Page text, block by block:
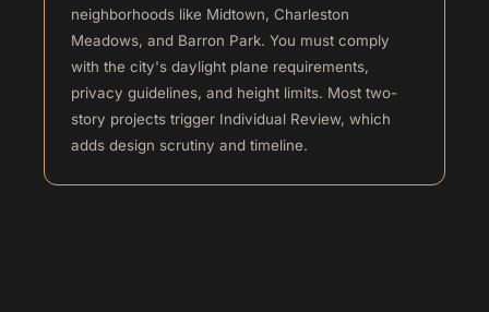
neighborhoods like Midtown, Charleston
Meadows, and Barron Park. You must comply
with the city's daylight plane requirements,
privacy guidelines, and height limits. Most two-
story projects trigger Individual Review, which
adds design scrutiny and timeline.